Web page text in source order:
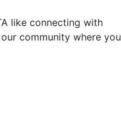
like connecting with
community where you